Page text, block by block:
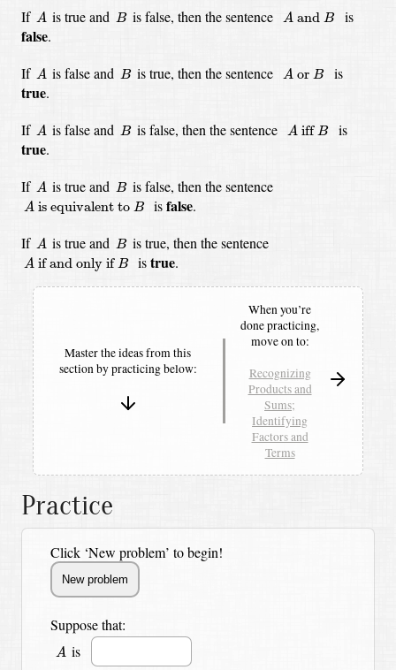
If A
A is true and B
B is false, then the sentence A and B
Aand B is
false.
If A
A is false and B
B is true, then the sentence A or B
Aor B is
true.
If A
A is false and B
B is false, then the sentence A iff B
Aiff B is
true.
If A
A is true and B
B is false, then the sentence
A is equivalent to B
Ais equivalent toB isfalse.
If A
A is true and B
B is true, then the sentence
A if and only if B
Aif and only ifB istrue.
Master the ideas from this
section bypracticing below:
When you’re
done practicing,
move on to:
Recognizing
Products and
Sums;
Identifying
Factors and
Terms
Practice
Click ‘New problem’ to begin!
Suppose that:
A
A is